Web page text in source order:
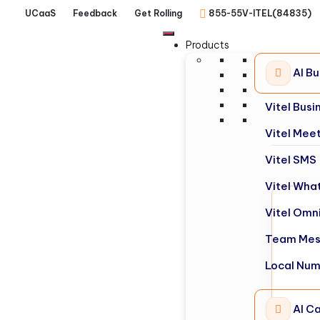
UCaaS Feedback Get Rolling 855-55V-ITEL(84835)
Products
AI
Vitel
Vitel
Vitel SMS
Vitel
Vitel
Team
Local
AI